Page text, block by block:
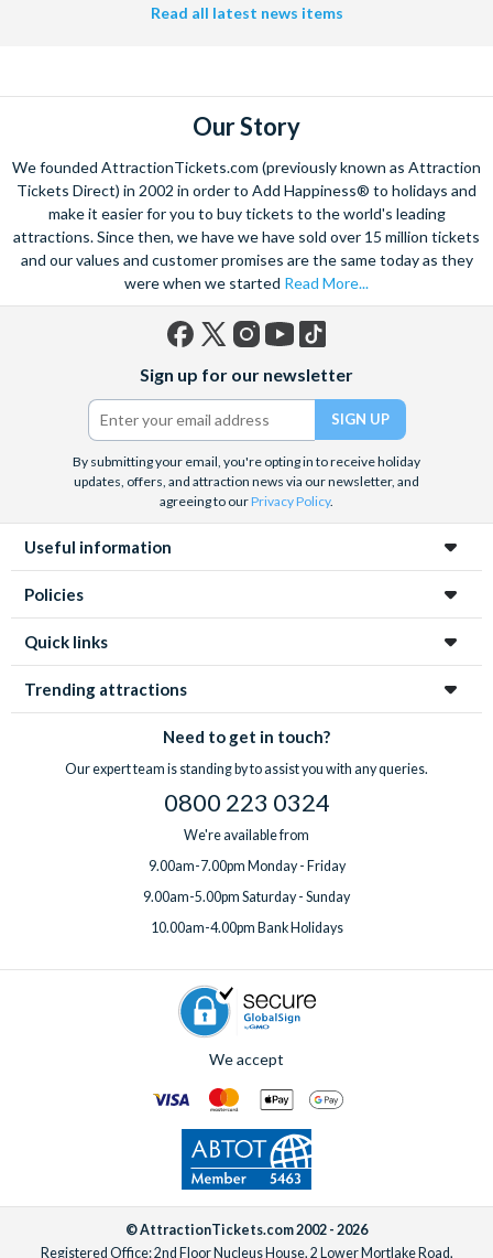
Read all latest news items
Our Story
We founded AttractionTickets.com (previously known as Attraction
Tickets Direct) in 2002 in order to Add Happiness® to holidays and
make it easier for you to buy tickets to the world's leading
attractions. Since then, we have we have sold over 15 million tickets
and our values and customer promises are the same today as they
were when we started Read More...
(formerly
Twitter)
Sign up for our newsletter
By submitting your email, you're opting in to receive holiday
updates, offers, and attraction news via our newsletter, and
agreeing to ourPrivacy Policy.
Useful information
Policies
Quick links
Trending attractions
Need to get in touch?
Our expert team is standing by to assist you with any queries.
0800 223 0324
We're available from
9.00am-7.00pm Monday - Friday
9.00am-5.00pm Saturday - Sunday
10.00am-4.00pm Bank Holidays
We accept
© AttractionTickets.com 2002 - 2026
Registered Office: 2nd Floor Nucleus House, 2 Lower Mortlake Road,